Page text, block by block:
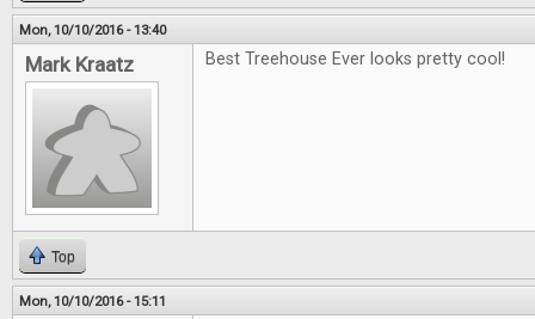
Mon, 10/10/2016 - 13:40
Mark Kraatz Best Treehouse Ever looks pretty cool!
Top
Mon, 10/10/2016 - 15:11